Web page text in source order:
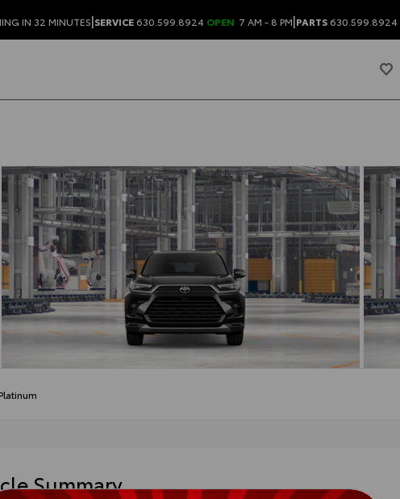
IN 32 MINUTES|SERVICE 630.599.8924 OPEN 7 AM - 8 PM|PARTS 630.599.8924
Summary